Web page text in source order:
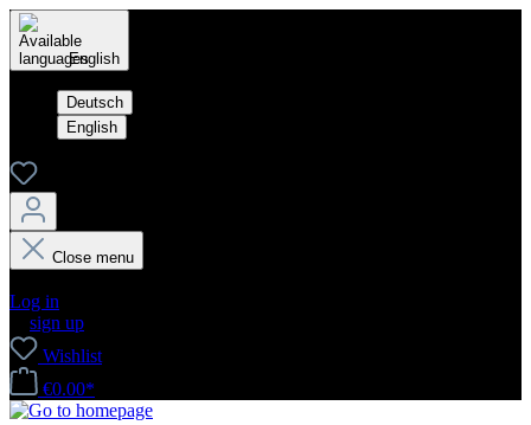
English
Deutsch
English
Close menu
Log in
sign up
Wishlist
€0.00*